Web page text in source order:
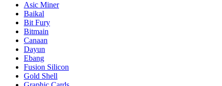
Asic Miner
Baikal
Bit Fury
Bitmain
Canaan
Dayun
Ebang
Fusion Silicon
Gold Shell